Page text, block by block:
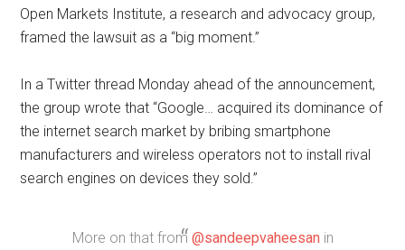
Open Markets Institute, a research and advocacy group,
framed the lawsuit as a “big moment.”
In a Twitter thread Monday ahead of the announcement,
the group wrote that “Google… acquired its dominance of
the internet search market by bribing smartphone
manufacturers and wireless operators not to install rival
search engines on devices they sold.”
More on that from @sandeepvaheesan in